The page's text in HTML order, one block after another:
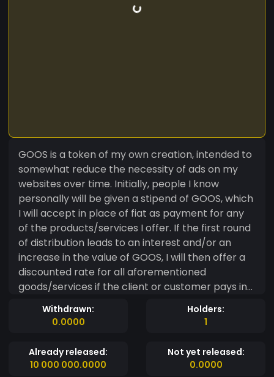
GOOS is a token of my own creation, intended to
somewhat reduce the necessity of ads on my
websites over time. Initially, people I know
personally will be given a stipend of GOOS, which
I will accept in place of fiat as payment for any
of the products/services I offer. If the first round
of distribution leads to an interest and/or an
increase in the value of GOOS, I will then offer a
discounted rate for all aforementioned
goods/services if the client or customer pays in
GOOS instead of paying fiat. Potentially this will
lead to more traffic, and a method of monetizing
monopolization of the web by google and
Facebook.
Withdrawn:
0.0000
Holders:
1
Already released:
10 000 000.0000
Not yet released:
0.0000